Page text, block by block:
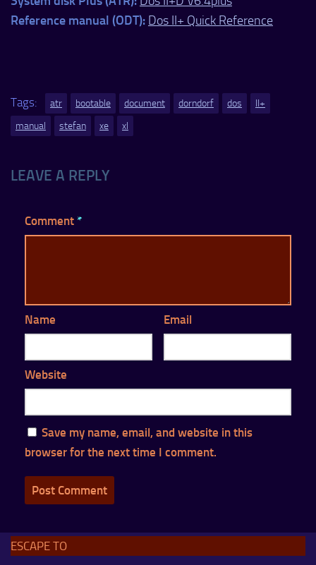
Reference manual (ODT): Dos II+ Quick Reference
Tags: atr bootable document dorndorf dos
II+
manual
stefan xe xl
LEAVE A REPLY
Comment *
Name Email
Website
Save my name, email, and website in this
browser for the next time I comment.
ESCAPE TO